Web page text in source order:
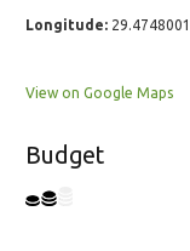
Longitude:
View on Google Maps
Budget